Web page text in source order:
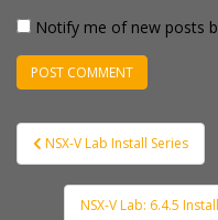
Notify me of new posts
Post
navigation
NSX-V Lab Install Series
NSX-V Lab: 6.4.5